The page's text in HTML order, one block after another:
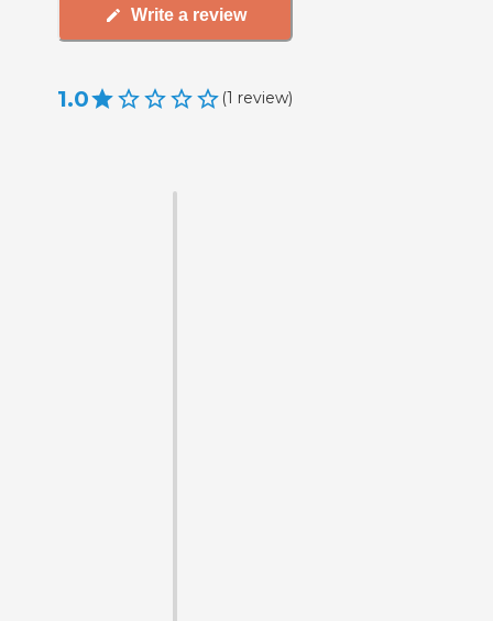
Write a review
1.0 (1 review)